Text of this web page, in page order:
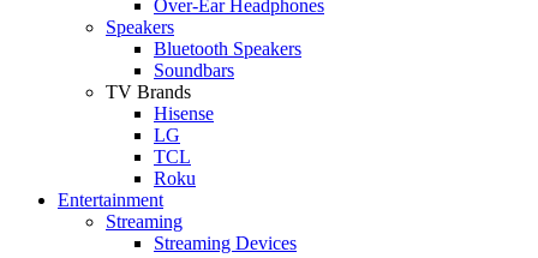
Over-Ear Headphones
Speakers
Bluetooth Speakers
Soundbars
TV Brands
Hisense
LG
TCL
Roku
Entertainment
Streaming
Streaming Devices